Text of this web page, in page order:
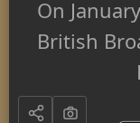
On
British